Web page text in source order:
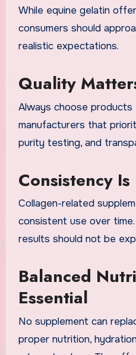
While equine gelatin
consumers should
realistic expectations.
Quality
Always choose products
manufacturers that
purity testing, and
Consistency Is
Collagen-related
consistent use over
results should not be
Balanced
Essential
No supplement can
proper nutrition,